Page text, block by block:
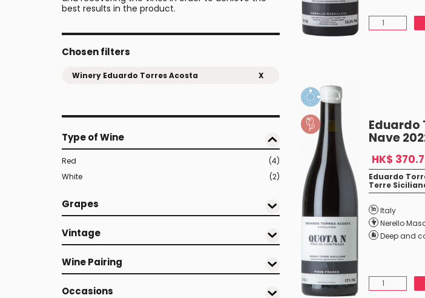
best results in the product.
Chosen filters
Winery Eduardo Torres Acosta X
Type of Wine
Red
(4)
White
(2)
Grapes
Vintage
Wine Pairing
Occasions
Eduardo
Nave
HK$
Eduardo
Terre
Italy
Nerello
Deep and